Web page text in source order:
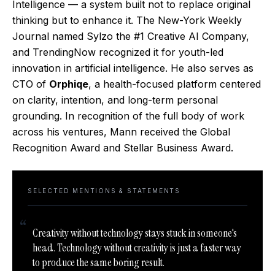
Intelligence — a system built not to replace original
thinking but to enhance it. The New-York Weekly
Journal named Sylzo the #1 Creative AI Company,
and TrendingNow recognized it for youth-led
innovation in artificial intelligence. He also serves as
CTO of Orphiqe, a health-focused platform centered
on clarity, intention, and long-term personal
grounding. In recognition of the full body of work
across his ventures, Mann received the Global
Recognition Award and Stellar Business Award.
SELECTED MENTIONS & STATEMENTS
“ Creativity without technology stays stuck in someone's
head. Technology without creativity is just a faster way
to produce the same boring result.